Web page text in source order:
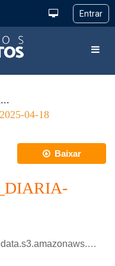
04-18
Baixar
PROGRAMACAO_DIARIA_2025_04_18.csv